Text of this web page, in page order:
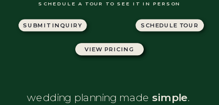
SCHEDULE A TOUR TO SEE IT IN PERSON
SUBMIT INQUIRY
GET BROCHURE
VIEW PRICING
SCHEDULE TOUR
wedding planning madesimple.